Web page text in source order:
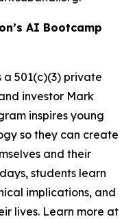
AI Bootcamp
a 501(c)(3) private
investor Mark
inspires young
so they can create
and their
students learn
implications, and
lives. Learn more at